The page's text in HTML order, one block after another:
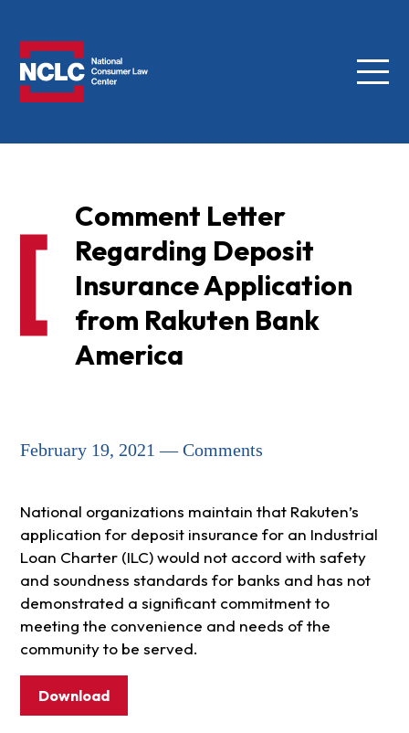
Menu
Comment Letter
Regarding Deposit
Insurance Application
from Rakuten Bank
America
February 19, 2021 — Comments
National organizations maintain that Rakuten’s
application for deposit insurance for an Industrial
Loan Charter (ILC) would not accord with safety
and soundness standards for banks and has not
demonstrated a significant commitment to
meeting the convenience and needs of the
community to be served.
Download